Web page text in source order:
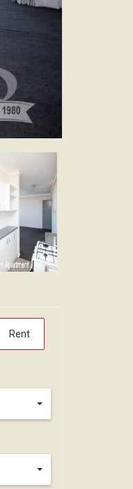
Rent